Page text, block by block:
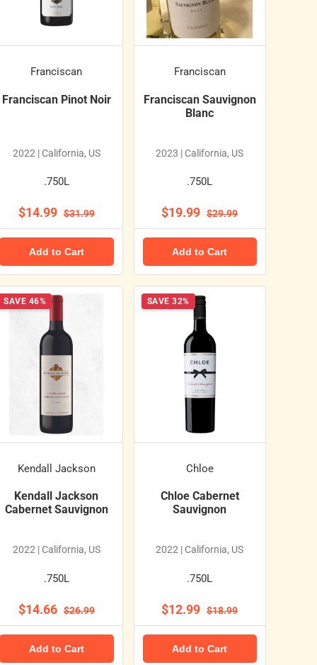
Franciscan
Franciscan Pinot Noir
2022 | California, US
.750L
$14.99 $31.99
Add to Cart
Franciscan
Franciscan Sauvignon
Blanc
2023 | California, US
.750L
$19.99 $29.99
Add to Cart
SAVE 46%
Kendall Jackson
Kendall Jackson
Cabernet Sauvignon
2022 | California, US
.750L
$14.66 $26.99
Add to Cart
SAVE 32%
Chloe
Chloe Cabernet
Sauvignon
2022 | California, US
.750L
$12.99 $18.99
Add to Cart